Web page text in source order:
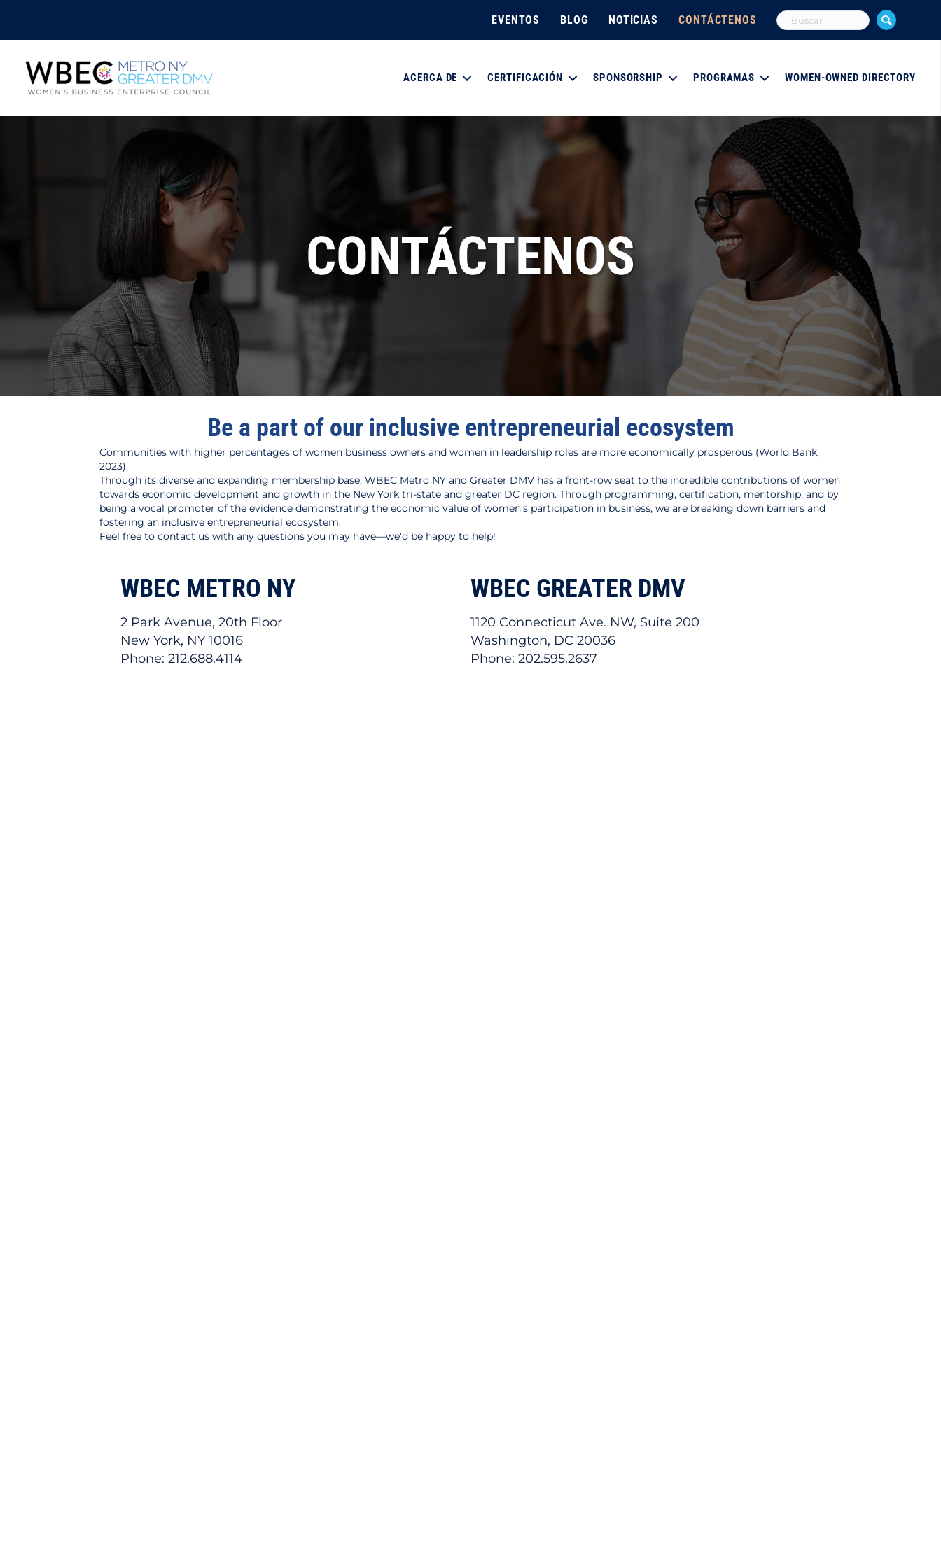
EVENTOS BLOG NOTICIAS CONTÁCTENOS
ACERCA DE CERTIFICACIÓN SPONSORSHIP PROGRAMAS WOMEN-OWNED DIRECTORY
CONTÁCTENOS
Be a part of our inclusive entrepreneurial ecosystem
Communities with higher percentages of women business owners and women in leadership roles are more economically prosperous (World Bank,
2023).
Through its diverse and expanding membership base, WBEC Metro NY and Greater DMV has a front-row seat to the incredible contributions of women
towards economic development and growth in the New York tri-state and greater DC region. Through programming, certification, mentorship, and by
being a vocal promoter of the evidence demonstrating the economic value of women’s participation in business, we are breaking down barriers and
fostering an inclusive entrepreneurial ecosystem.
Feel free to contact us with any questions you may have—we'd be happy to help!
WBEC METRO NY
2 Park Avenue, 20th Floor
New York, NY 10016
Phone: 212.688.4114
WBEC GREATER DMV
1120 Connecticut Ave. NW, Suite 200
Washington, DC 20036
Phone: 202.595.2637